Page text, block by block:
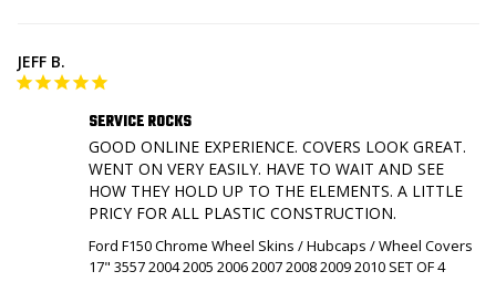
JEFF B.
SERVICE ROCKS
GOOD ONLINE EXPERIENCE. COVERS LOOK GREAT.
WENT ON VERY EASILY. HAVE TO WAIT AND SEE
HOW THEY HOLD UP TO THE ELEMENTS. A LITTLE
Ford F150 Chrome Wheel Skins / Hubcaps / Wheel Covers
17" 3557 2004 2005 2006 2007 2008 2009 2010 SET OF 4